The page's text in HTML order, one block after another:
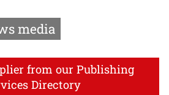
media
from our Publishing
Directory